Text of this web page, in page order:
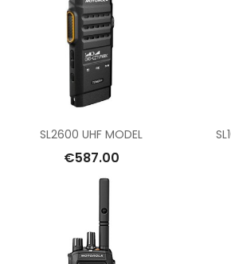
SL2600 UHF MODEL
€587.00